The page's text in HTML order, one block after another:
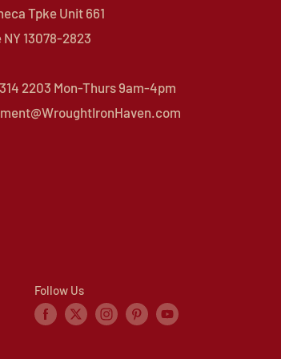
Tpke Unit 661
13078-2823
2203 Mon-Thurs 9am-4pm
Follow Us